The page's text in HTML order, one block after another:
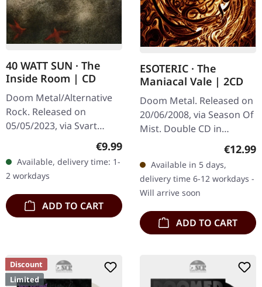
40 WATT SUN · The
Inside Room | CD
Doom Metal/Alternative
Rock. Released on
05/05/2023, via Svart
Records. Jewelcase CD
with 8 page booklet. 40
Watt Sun return with their
long-awaited…
Regular price:
€9.99
Available, delivery time: 1-
2 workdays
ADD TO CART
ESOTERIC · The
Maniacal Vale | 2CD
Doom Metal. Released on
20/06/2008, via Season Of
Mist. Double CD in
monumental fourth full-
length offering,…
€12.99
Available in 5 days,
delivery time 6-12 workdays -
Will arrive soon
ADD TO CART
Discount
Limited